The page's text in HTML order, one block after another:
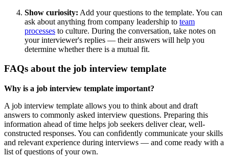
Show curiosity: Add your questions to the template. You can
ask about anything from company leadership to team
processes to culture. During the conversation, take notes on
your interviewer's replies — their answers will help you
determine whether there is a mutual fit.
FAQs about the job interview template
Why is a job interview template important?
A job interview template allows you to think about and draft
answers to commonly asked interview questions. Preparing this
information ahead of time helps job seekers deliver clear, well-
constructed responses. You can confidently communicate your skills
and relevant experience during interviews — and come ready with a
list of questions of your own.